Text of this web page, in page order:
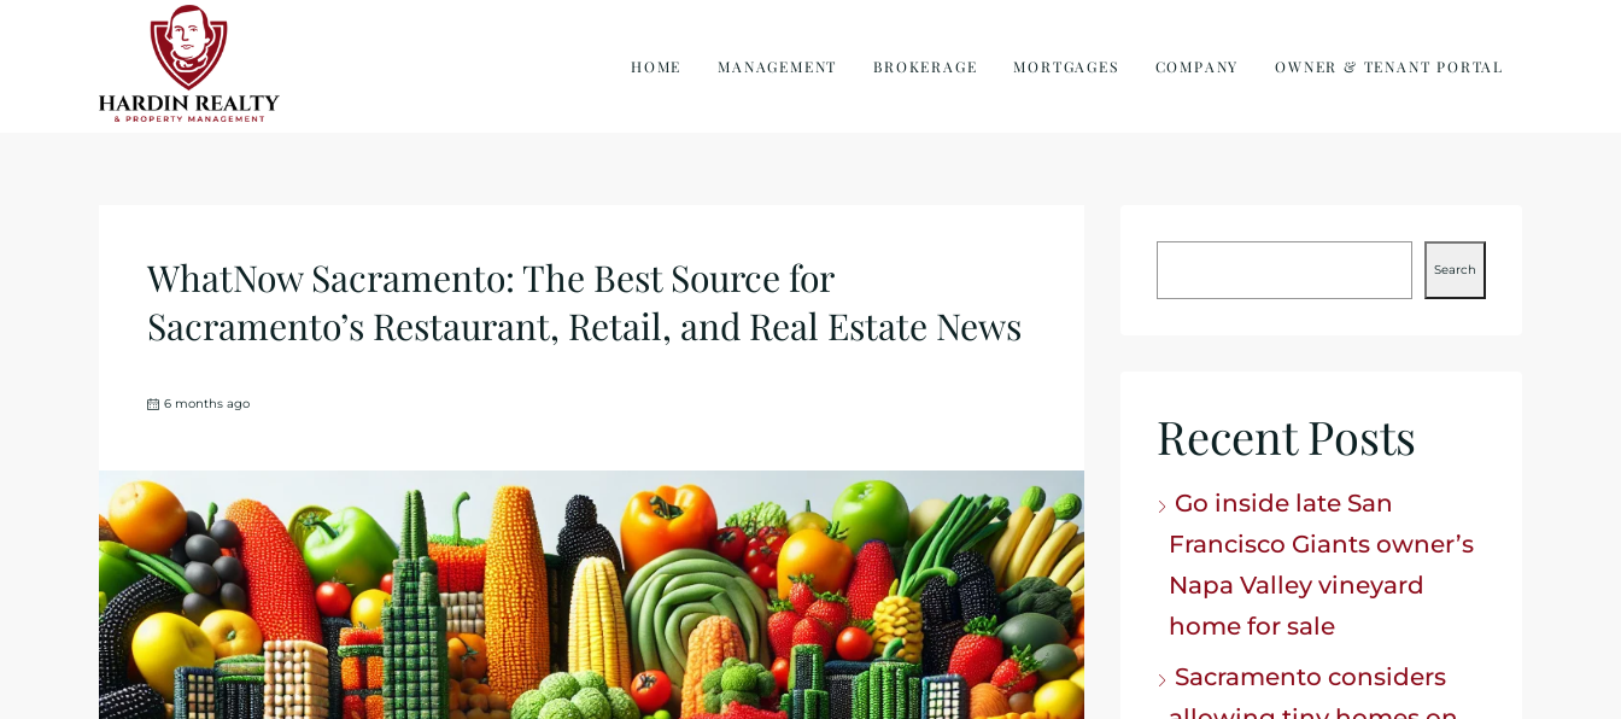
HOME MANAGEMENT BROKERAGE MORTGAGES COMPANY OWNER & TENANT PORTAL
WhatNow Sacramento: The Best Source for
Sacramento’s Restaurant, Retail, and Real Estate News
6 months ago
Search
Recent Posts
Go inside late San
Francisco Giants owner’s
Napa Valley vineyard
home for sale
Sacramento considers